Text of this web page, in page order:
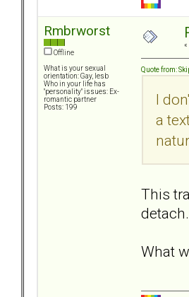
Rmbrworst
Offline
What is your sexual
orientation: Gay, lesb
Who in your life has
"personality" issues: Ex-
romantic partner
Posts: 199
«
Quote from:
I
a
This
What